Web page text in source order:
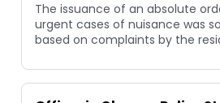
The issuance of an absolute
urgent cases of nuisance was
based on complaints by the